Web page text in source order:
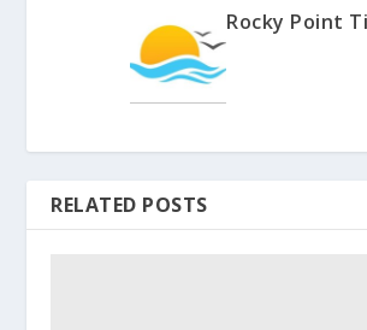
Rocky Point
RELATED POSTS